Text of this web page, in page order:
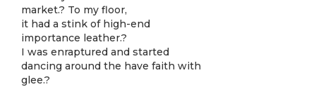
market.? To my floor,
it had a stink of high-end
importance leather.?
I was enraptured and started
dancing around the have faith with
glee.?